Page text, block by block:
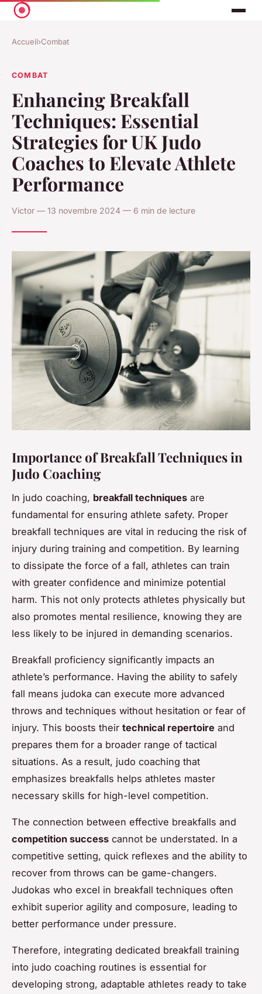
Accueil›Combat
COMBAT
Enhancing Breakfall
Techniques: Essential
Strategies for UK Judo
Coaches to Elevate Athlete
Performance
Victor — 13 novembre 2024 — 6 min de lecture
Importance of Breakfall Techniques in
Judo Coaching
In judo coaching, breakfall techniques are
fundamental for ensuring athlete safety. Proper
breakfall techniques are vital in reducing the risk of
injury during training and competition. By learning
to dissipate the force of a fall, athletes can train
with greater confidence and minimize potential
harm. This not only protects athletes physically but
also promotes mental resilience, knowing they are
less likely to be injured in demanding scenarios.
Breakfall proficiency significantly impacts an
athlete’s performance. Having the ability to safely
fall means judoka can execute more advanced
throws and techniques without hesitation or fear of
injury. This boosts their technical repertoire and
prepares them for a broader range of tactical
situations. As a result, judo coaching that
emphasizes breakfalls helps athletes master
necessary skills for high-level competition.
The connection between effective breakfalls and
competition success cannot be understated. In a
competitive setting, quick reflexes and the ability to
recover from throws can be game-changers.
Judokas who excel in breakfall techniques often
exhibit superior agility and composure, leading to
better performance under pressure.
Therefore, integrating dedicated breakfall training
into judo coaching routines is essential for
developing strong, adaptable athletes ready to take